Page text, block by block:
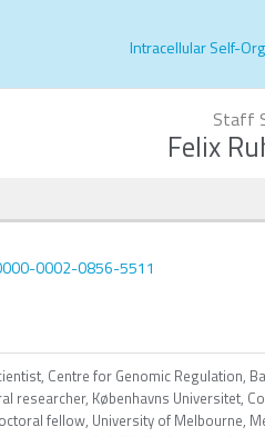
Intracellular Self-
Staff
Felix
0002-0856-5511
Centre for Genomic Regulation,
researcher, Københavns Universitet,
fellow, University of Melbourne,